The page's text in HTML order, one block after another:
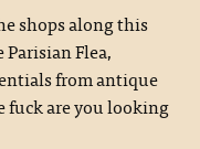
shops along this
Flea,
from antique
fuck are you looking